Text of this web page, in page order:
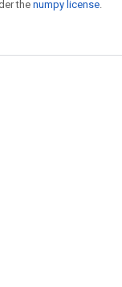
the numpy license.